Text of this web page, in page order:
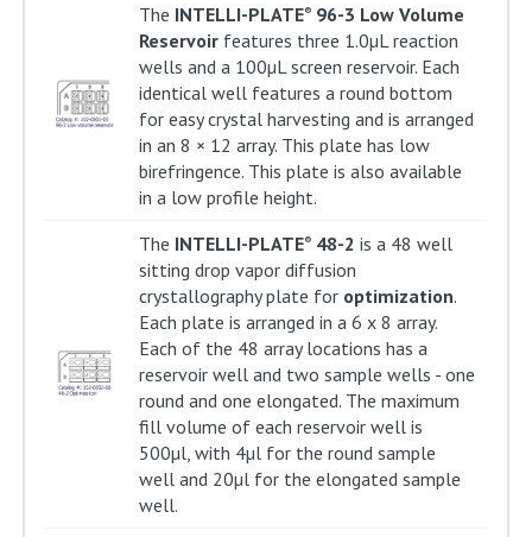
The INTELLI-PLATE® 96-3 Low Volume
Reservoir features three 1.0µL reaction
wells and a 100µL screen reservoir. Each
identical well features a round bottom
for easy crystal harvesting and is arranged
in an 8 × 12 array. This plate has low
birefringence. This plate is also available
in a low profile height.
The INTELLI-PLATE® 48-2 is a 48 well
sitting drop vapor diffusion
crystallography plate for optimization.
Each plate is arranged in a 6 x 8 array.
Each of the 48 array locations has a
reservoir well and two sample wells - one
round and one elongated. The maximum
fill volume of each reservoir well is
500µl, with 4µl for the round sample
well and 20µl for the elongated sample
well.